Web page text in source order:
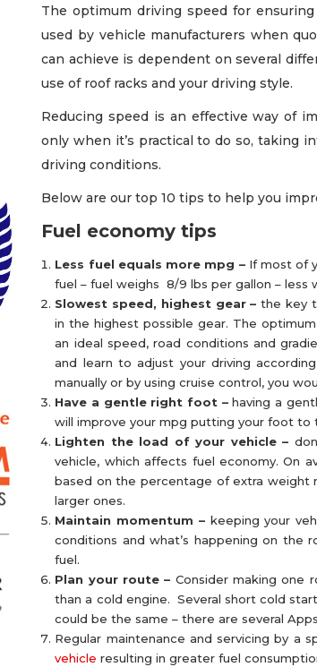
The optimum driving speed for
used by vehicle manufacturers when
can achieve is dependent on several
use of roof racks and your driving style.
Reducing speed is an effective way of
only when it’s practical to do so, taking
driving conditions.
Below are our top 10 tips to help you
Fuel economy tips
Less fuel equals more mpg –If most of
fuel – fuel weighs 8/9 lbs per gallon – less
Slowest speed, highest gear – the key
in the highest possible gear. The
an ideal speed, road conditions and
and learn to adjust your driving
manually or by using cruise control, you
Have a gentle right foot –having a
will improve your mpg putting your foot to
Lighten the load of your vehicle –
vehicle, which affects fuel economy. On
based on the percentage of extra weight
larger ones.
Maintain momentum –keeping your
conditions and what’s happening on the
fuel.
Plan your route – Consider making one
than a cold engine. Several short cold
could be the same – there are several
Regular maintenance and servicing by a
vehicle resulting in greater fuel